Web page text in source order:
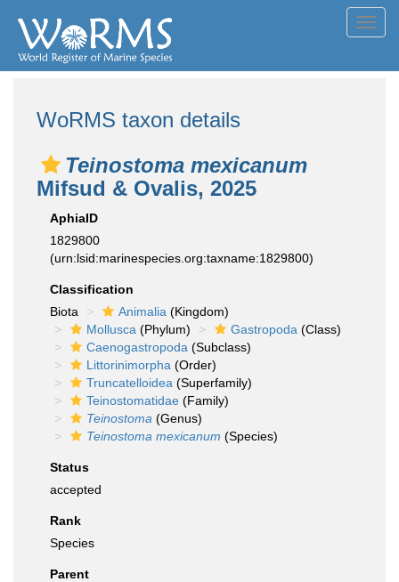
WoRMS taxon details
Teinostoma mexicanum
Mifsud & Ovalis, 2025
AphiaID
1829800
(urn:lsid:marinespecies.org:taxname:1829800)
Classification
Biota
Animalia (Kingdom)
Mollusca (Phylum) Gastropoda (Class)
Caenogastropoda (Subclass)
Littorinimorpha (Order)
Truncatelloidea (Superfamily)
Teinostomatidae (Family)
Teinostoma (Genus)
Teinostoma mexicanum (Species)
Status
accepted
Rank
Species
Parent